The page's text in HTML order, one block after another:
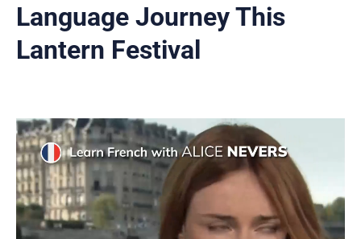
Language Journey This
Lantern Festival